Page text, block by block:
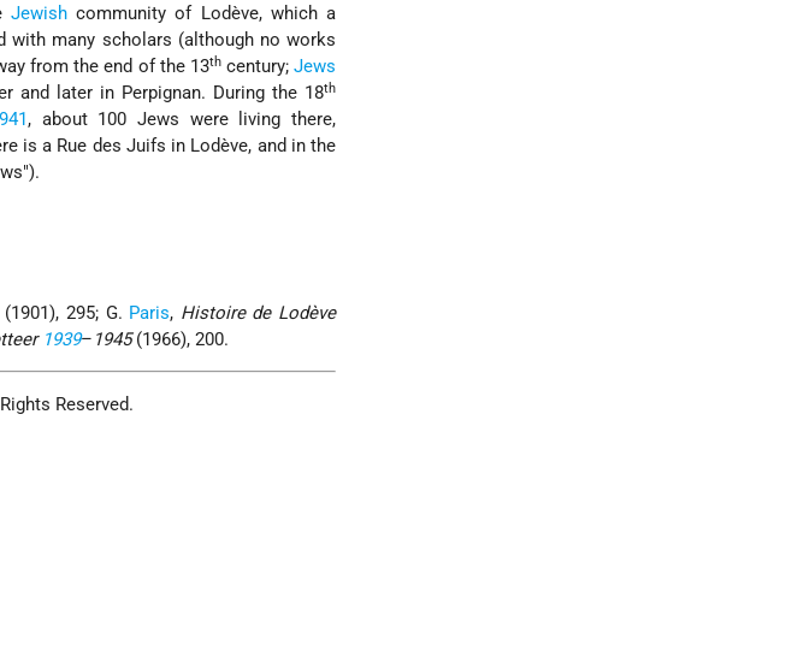
Jewishcommunity of Lodève, which a
with many scholars (although no works
from the end of the 13thcentury;Jews
and later in Perpignan. During the 18th
, about 100 Jews were living there,
is a Rue des Juifs in Lodève, and in the
295; G. Paris, Histoire de Lodève
1939– 1945(1966), 200.
Reserved.